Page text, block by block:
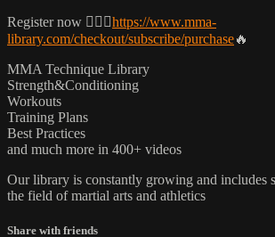
Register now 👉🏼🔥https://www.mma-
library.com/checkout/subscribe/purchase🔥
MMA Technique Library
Strength&Conditioning
Workouts
Training Plans
Best Practices
and much more in 400+ videos
Our library is constantly growing and includes
the field of martial arts and athletics
Share with friends